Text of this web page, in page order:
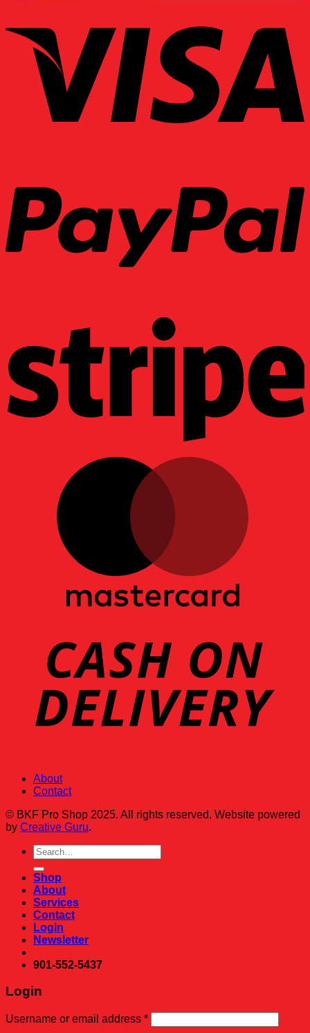
About
Contact
© BKF Pro Shop 2025. All rights reserved. Website powered
by Creative Guru.
Search
for:
Shop
About
Services
Contact
Login
Newsletter
901-552-5437
Login
Username or email address *Required